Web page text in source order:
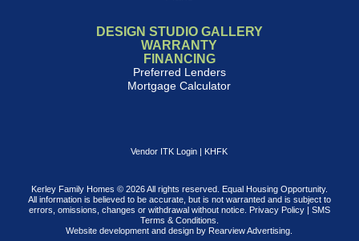
DESIGN STUDIO GALLERY
WARRANTY
FINANCING
Preferred Lenders
Mortgage Calculator
Vendor ITK Login | KHFK
Kerley Family Homes © 2026 All rights reserved. Equal Housing Opportunity.
All information is believed to be accurate, but is not warranted and is subject to
errors, omissions, changes or withdrawal without notice. Privacy Policy| SMS
Terms & Conditions
Website development and design by Rearview Advertising